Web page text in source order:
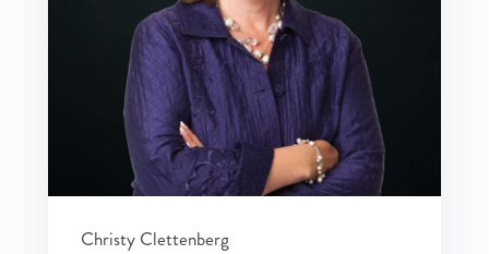
Christy Clettenberg